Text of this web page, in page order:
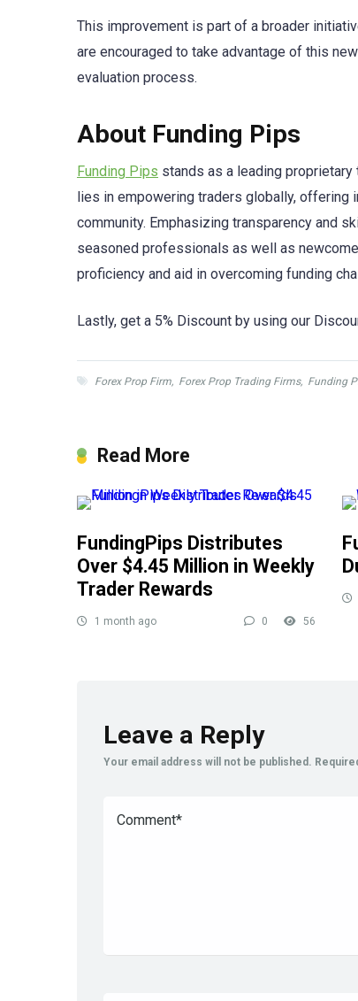
This improvement is part of a broader
are encouraged to take advantage of this
evaluation process.
About Funding Pips
Funding Pips stands as a leading
lies in empowering traders globally,
community. Emphasizing transparency and
seasoned professionals as well as
proficiency and aid in overcoming funding
Lastly, get a 5% Discount by using our
Forex Prop Firm, Forex Prop Trading Firms, Funding
Read More
FundingPips Distributes
Over $4.45 Million in Weekly
Trader Rewards
1 month ago 0 56
Leave a Reply
Your email address will not be published.